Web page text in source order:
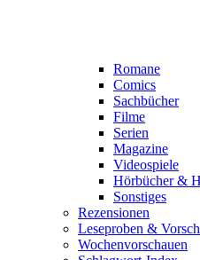
Romane
Comics
Sachbücher
Filme
Serien
Magazine
Videospiele
Hörbücher &
Sonstiges
Rezensionen
Leseproben &
Wochenvorschauen